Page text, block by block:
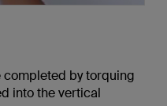
by torquing
into the vertical